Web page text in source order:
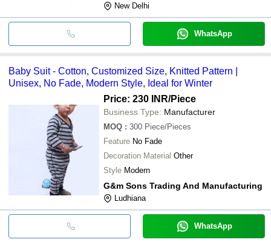
New Delhi
WhatsApp
Baby Suit - Cotton, Customized Size, Knitted Pattern |
Unisex, No Fade, Modern Style, Ideal for Winter
Price: 230 INR/Piece
Business Type: Manufacturer
MOQ : 300 Piece/Pieces
Feature No Fade
Decoration Material Other
Style Modern
G&m Sons Trading And Manufacturing
Ludhiana
WhatsApp